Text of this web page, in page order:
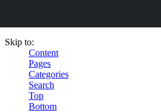
Skip to:
Content
Pages
Categories
Search
Top
Bottom